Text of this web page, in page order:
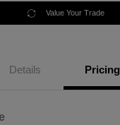
Value Your Trade
Details Pricing